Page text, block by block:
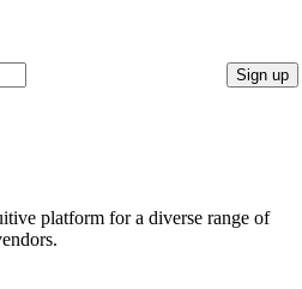
platform for a diverse range of